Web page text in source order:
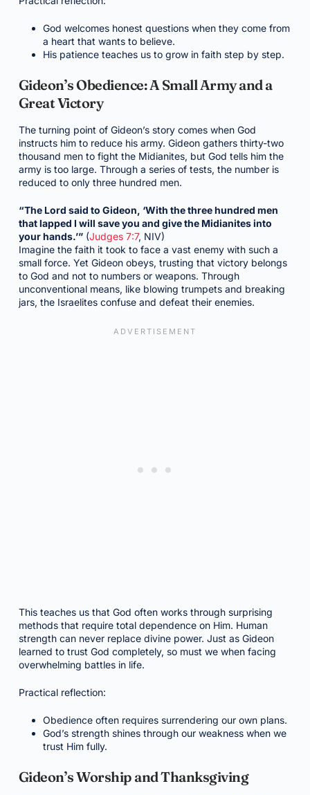
God welcomes honest questions when they come from
a heart that wants to believe.
His patience teaches us to grow in faith step by step.
Gideon’s Obedience: A Small Army and a
Great Victory
The turning point of Gideon’s story comes when God
instructs him to reduce his army. Gideon gathers thirty-two
thousand men to fight the Midianites, but God tells him the
army is too large. Through a series of tests, the number is
reduced to only three hundred men.
“The Lord said to Gideon, ‘With the three hundred men
that lapped I will save you and give the Midianites into
your hands.’”(Judges 7:7, NIV)
Imagine the faith it took to face a vast enemy with such a
small force. Yet Gideon obeys, trusting that victory belongs
to God and not to numbers or weapons. Through
unconventional means, like blowing trumpets and breaking
jars, the Israelites confuse and defeat their enemies.
This teaches us that God often works through surprising
methods that require total dependence on Him. Human
strength can never replace divine power. Just as Gideon
learned to trust God completely, so must we when facing
overwhelming battles in life.
Practical reflection:
Obedience often requires surrendering our own plans.
God’s strength shines through our weakness when we
trust Him fully.
Gideon’s Worship and Thanksgiving